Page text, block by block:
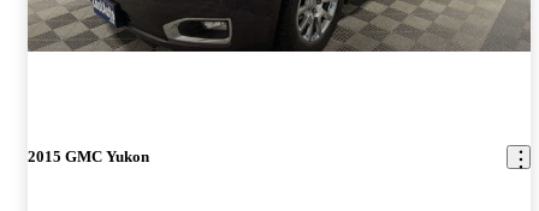
2015 GMC Yukon